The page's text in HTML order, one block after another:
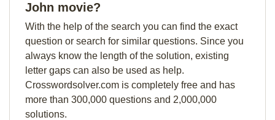
John movie?
With the help of the search you can find the exact
question or search for similar questions. Since you
always know the length of the solution, existing
letter gaps can also be used as help.
Crosswordsolver.com is completely free and has
more than 300,000 questions and 2,000,000
solutions.